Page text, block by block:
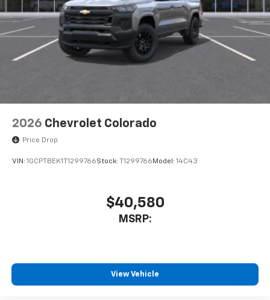
2026 Chevrolet Colorado
Price Drop
VIN: 1GCPTBEK1T1299766Stock: T1299766 Model: 14C43
$40,580
MSRP:
View Vehicle